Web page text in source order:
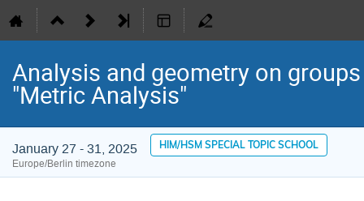
Analysis and geometry on
"Metric Analysis"
January 27 - 31, 2025 HIM/HSM SPECIAL TOPIC SCHOOL
Europe/Berlin timezone